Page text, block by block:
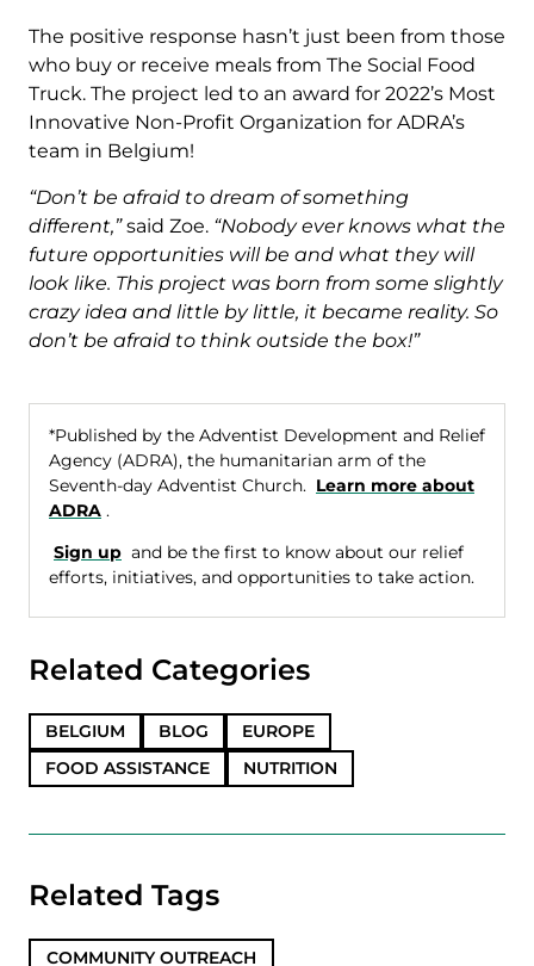
The positive response hasn’t just been from those
who buy or receive meals from The Social Food
Truck. The project led to an award for 2022’s Most
Innovative Non-Profit Organization for ADRA’s
team in Belgium!
“Don’t be afraid to dream of something
different,”said Zoe. “Nobody ever knows what the
future opportunities will be and what they will
look like. This project was born from some slightly
crazy idea and little by little, it became reality. So
don’t be afraid to think outside the box!”
*Published by the Adventist Development and Relief
Agency (ADRA), the humanitarian arm of the
Seventh-day Adventist Church. Learn more about
ADRA .
Sign up and be the first to know about our relief
efforts, initiatives, and opportunities to take action.
Related Categories
BELGIUM BLOG
EUROPE
FOOD ASSISTANCE
NUTRITION
Related Tags
COMMUNITY OUTREACH